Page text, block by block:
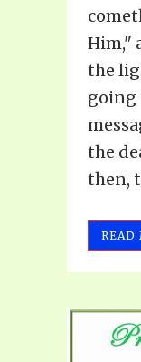
Him,"
the
going
the
then,
READ